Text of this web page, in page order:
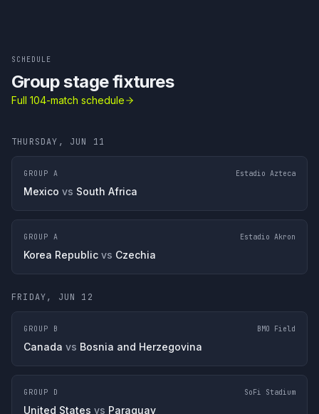
SCHEDULE
Group stage fixtures
Full 104-match schedule
THURSDAY, JUN 11
GROUP A Estadio Azteca
Mexico vs South Africa
GROUP A Estadio Akron
Korea Republic vs Czechia
FRIDAY, JUN 12
GROUP B BMO Field
Canada vs Bosnia and Herzegovina
GROUP D SoFi Stadium
United States vs Paraguay